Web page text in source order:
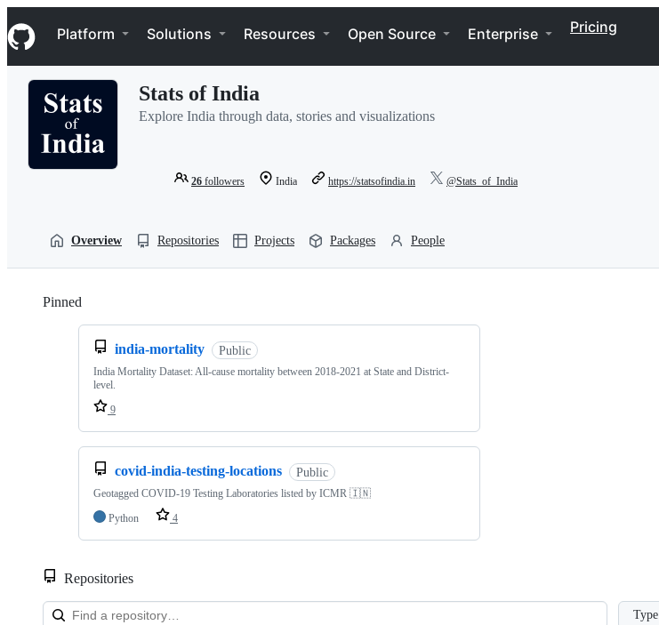
k
i
p
Navigation Menu
Platform Solutions Resources Open Source Enterprise Pricing
Stats of India
Explore India through data, stories and visualizations
26 followers India https://statsofindia.in @Stats_of_India
Overview Repositories Projects Packages People
Pinned
india-mortality Public
India Mortality Dataset: All-cause mortality between 2018-2021 at State and District-
level.
9
covid-india-testing-locations Public
Geotagged COVID-19 Testing Laboratories listed by ICMR 🇮🇳
Python
4
Repositories
LoadingType